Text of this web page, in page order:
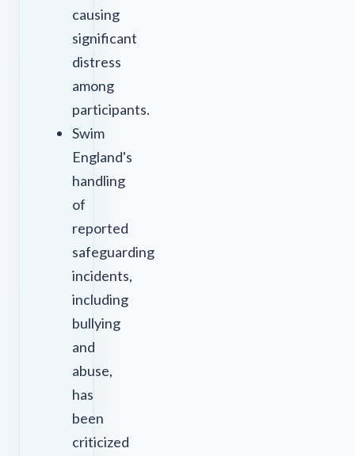
causing
significant
distress
among
participants.
Swim
England's
handling
of
reported
safeguarding
incidents,
including
bullying
and
abuse,
has
been
criticized